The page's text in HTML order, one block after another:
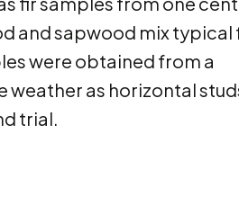
and sapwood mix typical
were obtained from a
weather as horizontal
trial.